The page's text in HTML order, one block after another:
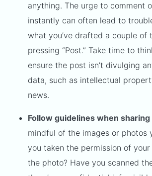
anything. The urge to comment
instantly can often lead to
what you’ve drafted a couple of
pressing “Post.” Take time to
ensure the post isn’t divulging
data, such as intellectual
news.
Follow guidelines when sharing
mindful of the images or photos
you taken the permission of
the photo? Have you scanned